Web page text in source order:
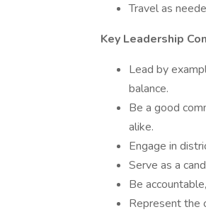
Travel as
Key Leadership
Lead by
balance.
Be a good
alike.
Engage in
Serve as a
Be
Represent the